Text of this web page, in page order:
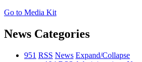
Go to Media Kit
News Categories
951 RSS News Expand/Collapse